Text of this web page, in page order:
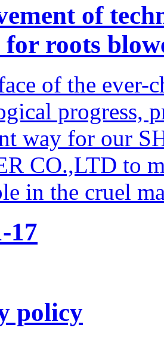
of
for roots
of the ever-
progress,
way for our
CO.,LTD to
in the cruel
17
policy